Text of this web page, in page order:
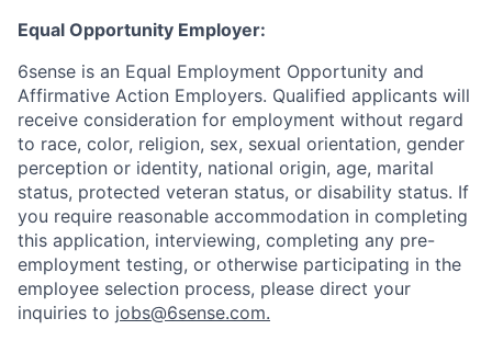
Equal Opportunity Employer:
6sense is an Equal Employment Opportunity and
Affirmative Action Employers. Qualified applicants will
receive consideration for employment without regard
to race, color, religion, sex, sexual orientation, gender
perception or identity, national origin, age, marital
status, protected veteran status, or disability status. If
you require reasonable accommodation in completing
this application, interviewing, completing any pre-
employment testing, or otherwise participating in the
employee selection process, please direct your
inquiries to jobs@6sense.com.